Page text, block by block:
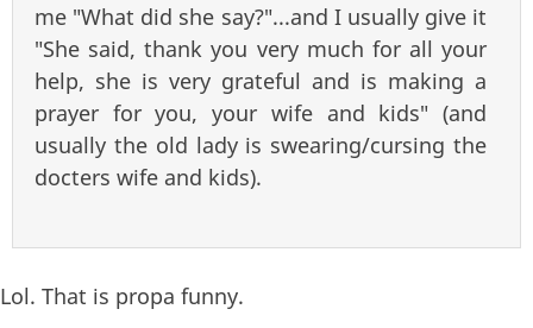
me "What did she say?"...and I usually give it
"She said, thank you very much for all your
help, she is very grateful and is making a
prayer for you, your wife and kids" (and
usually the old lady is swearing/cursing the
docters wife and kids).
Lol. That is propa funny.